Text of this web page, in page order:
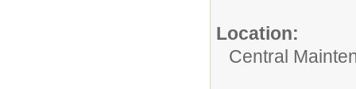
Location:
Central